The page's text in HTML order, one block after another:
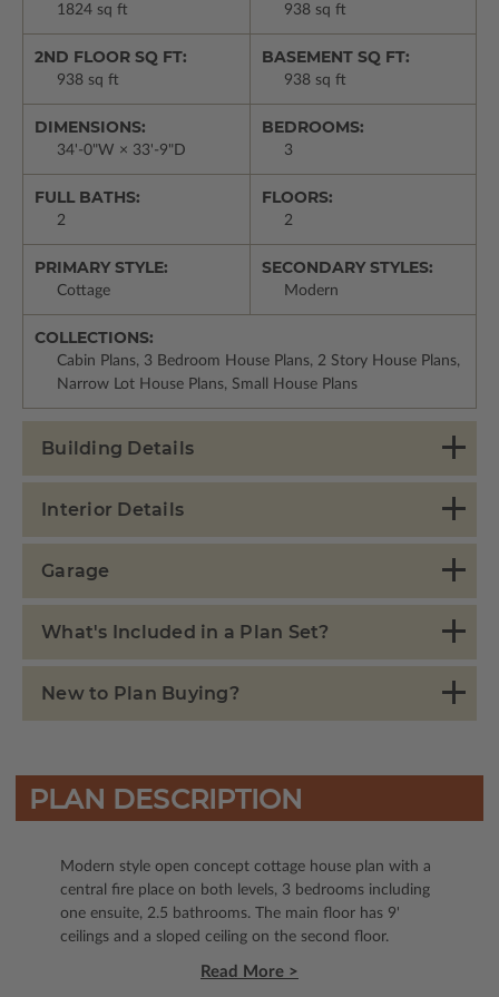
1824 sq ft 938 sq ft
2ND FLOOR SQ FT:
938 sq ft
BASEMENT SQ FT:
938 sq ft
DIMENSIONS:
34'-0"W × 33'-9"D
BEDROOMS:
3
FULL BATHS:
2
FLOORS:
2
PRIMARY STYLE:
Cottage
SECONDARY STYLES:
Modern
COLLECTIONS:
Cabin Plans, 3 Bedroom House Plans, 2 Story House Plans,
Narrow Lot House Plans, Small House Plans
Building Details
Interior Details
Garage
What's Included in a Plan Set?
New to Plan Buying?
PLAN DESCRIPTION
Modern style open concept cottage house plan with a
central fire place on both levels, 3 bedrooms including
one ensuite, 2.5 bathrooms. The main floor has 9'
ceilings and a sloped ceiling on the second floor.
Read More >